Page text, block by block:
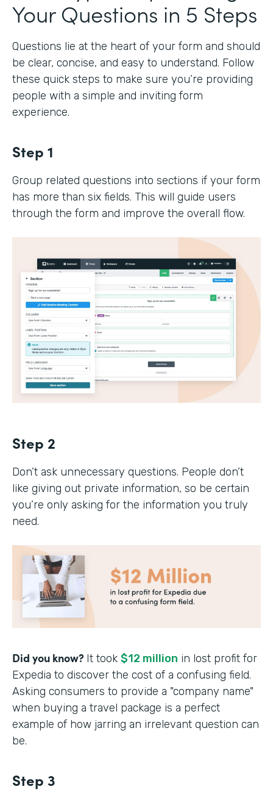
Your Questions in 5 Steps
Questions lie at the heart of your form and should
be clear, concise, and easy to understand. Follow
these quick steps to make sure you’re providing
people with a simple and inviting form
experience.
Step 1
Group related questions into sections if your form
has more than six fields. This will guide users
through the form and improve the overall flow.
Step 2
Don’t ask unnecessary questions. People don’t
like giving out private information, so be certain
you’re only asking for the information you truly
need.
Did you know? It took $12 million in lost profit for
Expedia to discover the cost of a confusing field.
Asking consumers to provide a "company name"
when buying a travel package is a perfect
example of how jarring an irrelevant question can
be.
Step 3